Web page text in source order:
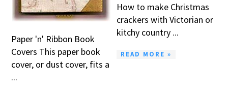
Paper 'n' Ribbon Book
Covers This paper book
cover, or dust cover, fits a
...
How to make Christmas
crackers with Victorian or
kitchy country ...
READ MORE »